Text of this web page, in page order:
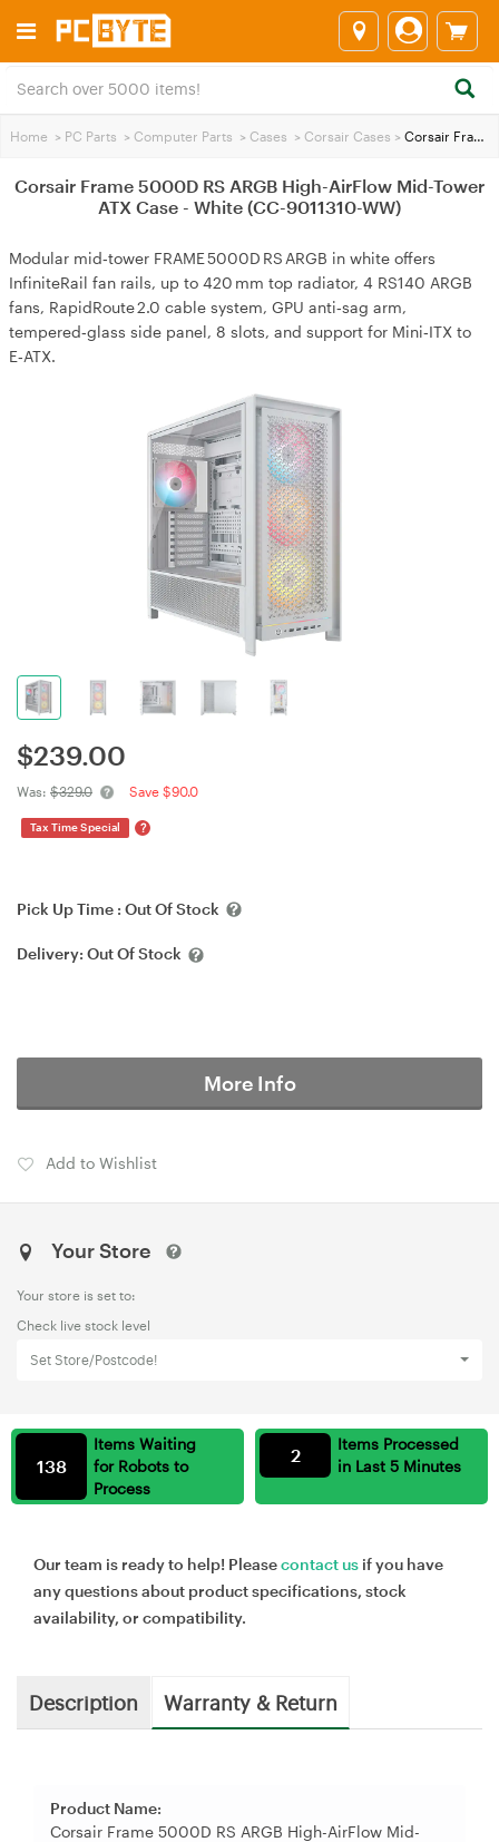
Home > PC Parts > Computer Parts > Cases > Corsair Cases > Corsair Frame 5000D RS ARGB High-AirFlow Mid-Tower ATX Case - White (CC-9011310-WW)
Corsair Frame 5000D RS ARGB High-AirFlow Mid-Tower
ATX Case - White (CC-9011310-WW)
Modular mid‑tower FRAME 5000D RS ARGB in white offers
InfiniteRail fan rails, up to 420 mm top radiator, 4 RS140 ARGB
fans, RapidRoute 2.0 cable system, GPU anti‑sag arm,
tempered‑glass side panel, 8 slots, and support for Mini‑ITX to
E‑ATX.
$239.00
Was: $329.0 Save $90.0
Tax Time Special ?
Pick Up Time : Out Of Stock
Delivery: Out Of Stock
More Info
Add to Wishlist
Your Store
Your store is set to:
Check live stock level
Set Store/Postcode!
Items Waiting
for Robots to
Process
138
Items Processed
in Last 5 Minutes
2
Our team is ready to help! Pleasecontact us if you have
any questions about product specifications, stock
availability, or compatibility.
Description Warranty & Return
Product Name:
Corsair Frame 5000D RS ARGB High-AirFlow Mid-